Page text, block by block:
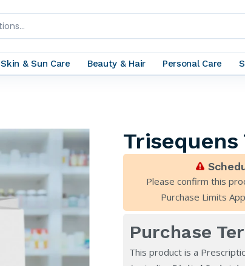
Skin & Sun Care Beauty & Hair Personal Care
Trisequens
Please confirm this
Purchase Limits
Purchase
This product is a